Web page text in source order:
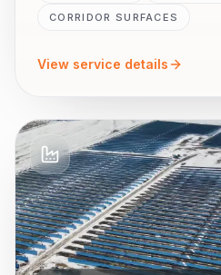
CORRIDOR SURFACES
View service details